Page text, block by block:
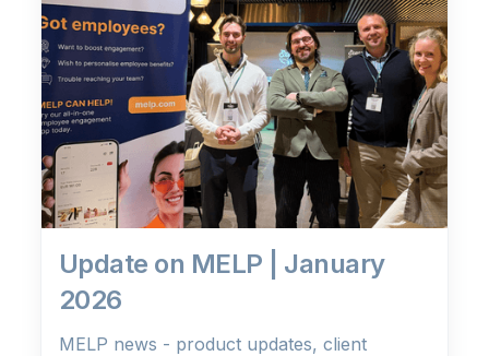
Update on MELP | January
2026
MELP news - product updates, client